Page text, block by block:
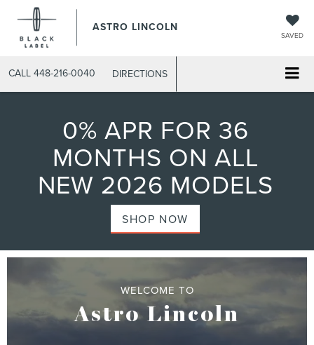
ASTRO LINCOLN
SAVED
CALL 448-216-0040 DIRECTIONS
0% APR FOR 36
MONTHS ON ALL
NEW 2026 MODELS
SHOP NOW
WELCOME TO
Astro Lincoln